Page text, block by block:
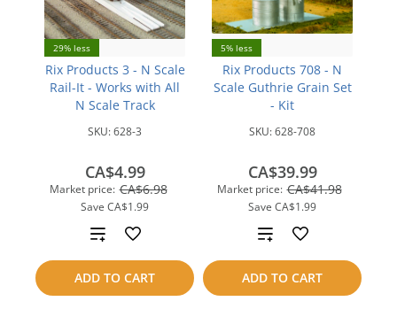
29% less
Rix Products 3 - N Scale
Rail-It - Works with All
N Scale Track
SKU:628-3
Market price: CA$6.98
Save CA$1.99
CA$4.99
ADD TO CART
Add
to
compare
5% less
Rix Products 708 - N
Scale Guthrie Grain Set
- Kit
SKU:628-708
Market price: CA$41.98
Save CA$1.99
CA$39.99
ADD TO CART
Add
to
compare